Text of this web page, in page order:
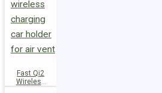
Fast Qi2
Wireless